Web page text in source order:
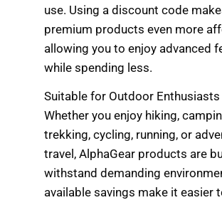
use. Using a discount code
premium products even more
allowing you to enjoy advanced
while spending less.
Suitable for Outdoor Enthusiasts
Whether you enjoy hiking,
trekking, cycling, running, or
travel, AlphaGear products are
withstand demanding
available savings make it easier